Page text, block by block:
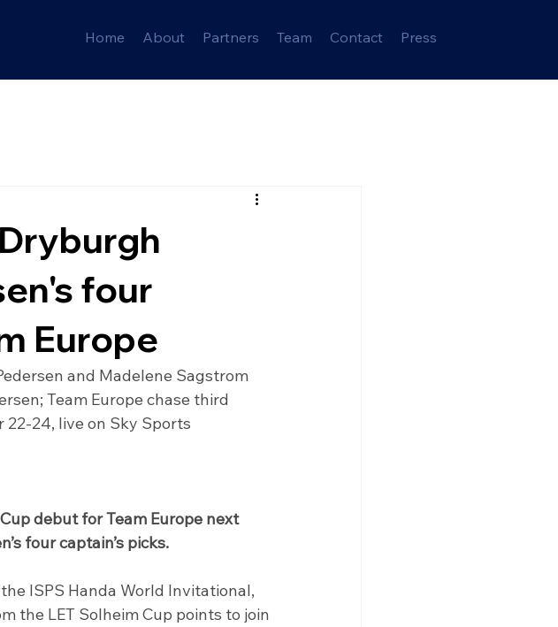
Home About Partners Team Contact Press
four
Europe
and Madelene Sagstrom
Team Europe chase third
24, live on Sky Sports
debut for Team Europe next
four captain’s picks.
ISPS Handa World Invitational,
the LET Solheim Cup points to join